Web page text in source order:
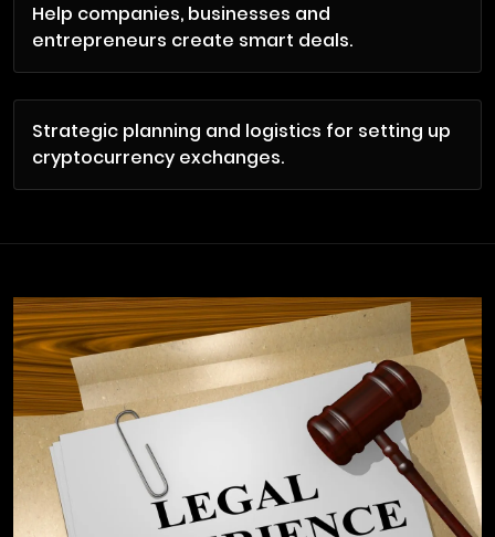
Help companies, businesses and
entrepreneurs create smart deals.
Strategic planning and logistics for setting up
cryptocurrency exchanges.